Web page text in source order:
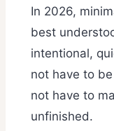
In 2026,
best
intentional,
not have to
not have to
unfinished.